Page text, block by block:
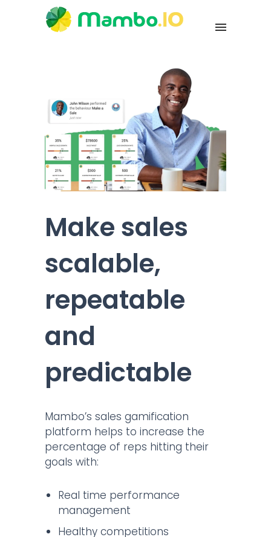
Make sales
scalable,
repeatable
and
predictable
Mambo’s sales gamification
platform helps to increase the
percentage of reps hitting their
goals with:
Real time performance
management
Healthy competitions